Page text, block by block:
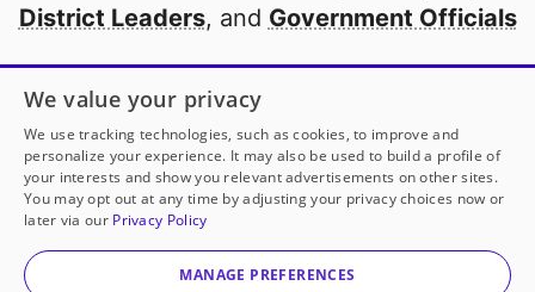
District Leaders, and Government Officials
Open to every public school in America
thanks to
our partners
Partner with DonorsChoose
© 2000-2026 DonorsChoose, a 501(c)(3) not-for-profit
corporation.
We value your privacy
We use tracking technologies, such as cookies, to improve and
personalize your experience. It may also be used to build a profile of
your interests and show you relevant advertisements on other sites.
You may opt out at any time by adjusting your privacy choices now or
later via our Privacy Policy
MANAGE PREFERENCES